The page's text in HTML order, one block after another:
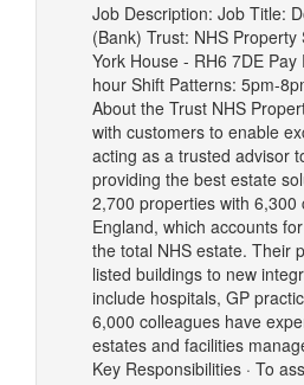
Job Description: Job Title:
(Bank) Trust: NHS
York House - RH6 7DE
hour Shift Patterns: 5pm-
About the Trust NHS
with customers to enable
acting as a trusted advisor
providing the best estate
2,700 properties with 6,300
England, which accounts
the total NHS estate. Their
listed buildings to new
include hospitals, GP
6,000 colleagues have
estates and facilities
Key Responsibilities · To